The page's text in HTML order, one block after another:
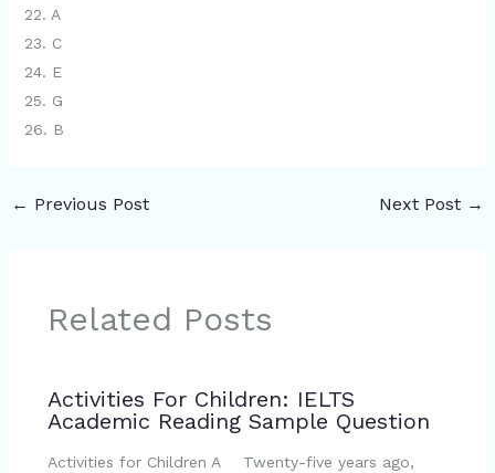
22. A
23. C
24. E
25. G
26. B
← Previous Post Next Post →
Related Posts
Activities For Children: IELTS
Academic Reading Sample Question
Activities for Children A Twenty-five years ago,